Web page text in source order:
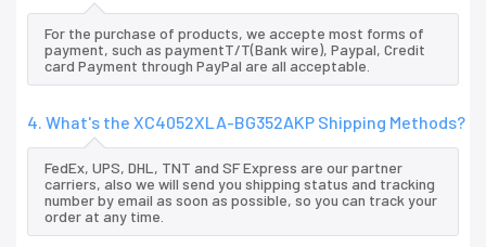
For the purchase of products, we accepte most forms of
payment, such as paymentT/T(Bank wire), Paypal, Credit
card Payment through PayPal are all acceptable.
4. What's the XC4052XLA-BG352AKP Shipping Methods?
FedEx, UPS, DHL, TNT and SF Express are our partner
carriers, also we will send you shipping status and tracking
number by email as soon as possible, so you can track your
order at any time.